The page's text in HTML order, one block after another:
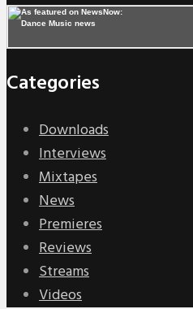
Categories
Downloads
Interviews
Mixtapes
News
Premieres
Reviews
Streams
Videos